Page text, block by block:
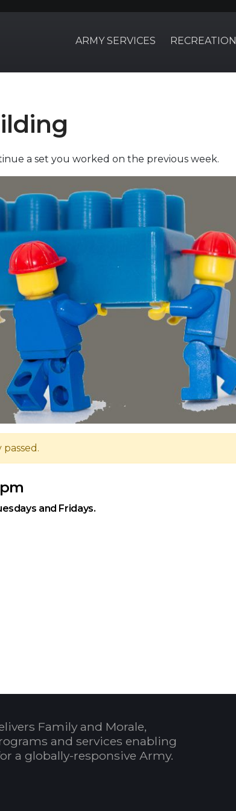
ARMY SERVICES RECREATION
a set you worked on the previous week.
and Fridays.
to Calendar
Family and Morale,
and services enabling
a globally-responsive Army.